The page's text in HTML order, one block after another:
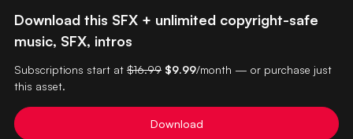
Download this SFX + unlimited copyright-safe
music, SFX, intros
Subscriptions start at $16.99 $9.99/month — or purchase just
this asset.
Download